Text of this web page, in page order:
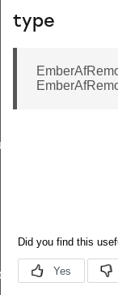
type